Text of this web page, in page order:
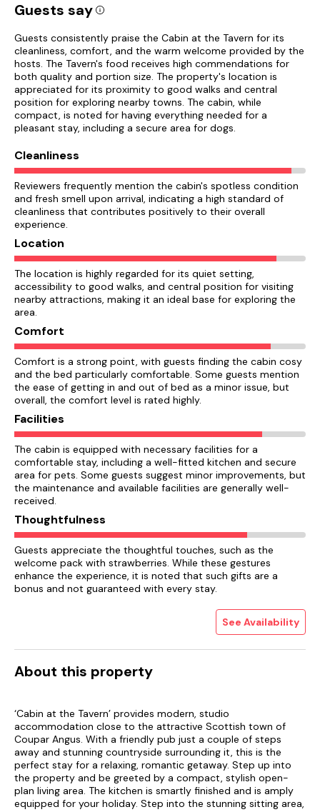
Guests say
Guests consistently praise the Cabin at the Tavern for its
cleanliness, comfort, and the warm welcome provided by the
hosts. The Tavern's food receives high commendations for
both quality and portion size. The property's location is
appreciated for its proximity to good walks and central
position for exploring nearby towns. The cabin, while
compact, is noted for having everything needed for a
pleasant stay, including a secure area for dogs.
Cleanliness
Reviewers frequently mention the cabin's spotless condition
and fresh smell upon arrival, indicating a high standard of
cleanliness that contributes positively to their overall
experience.
Location
The location is highly regarded for its quiet setting,
accessibility to good walks, and central position for visiting
nearby attractions, making it an ideal base for exploring the
area.
Comfort
Comfort is a strong point, with guests finding the cabin cosy
and the bed particularly comfortable. Some guests mention
the ease of getting in and out of bed as a minor issue, but
overall, the comfort level is rated highly.
Facilities
The cabin is equipped with necessary facilities for a
comfortable stay, including a well-fitted kitchen and secure
area for pets. Some guests suggest minor improvements, but
the maintenance and available facilities are generally well-
received.
Thoughtfulness
Guests appreciate the thoughtful touches, such as the
welcome pack with strawberries. While these gestures
enhance the experience, it is noted that such gifts are a
bonus and not guaranteed with every stay.
See Availability
About this property
‘Cabin at the Tavern’ provides modern, studio
accommodation close to the attractive Scottish town of
Coupar Angus. With a friendly pub just a couple of steps
away and stunning countryside surrounding it, this is the
perfect stay for a relaxing, romantic getaway. Step up into
the property and be greeted by a compact, stylish open-
plan living area. The kitchen is smartly finished and is amply
equipped for your holiday. Step into the stunning sitting area,